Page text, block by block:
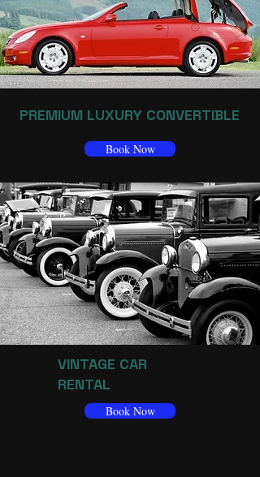
PREMIUM LUXURY CONVERTIBLE
Book Now
VINTAGE CAR
RENTAL
Book Now